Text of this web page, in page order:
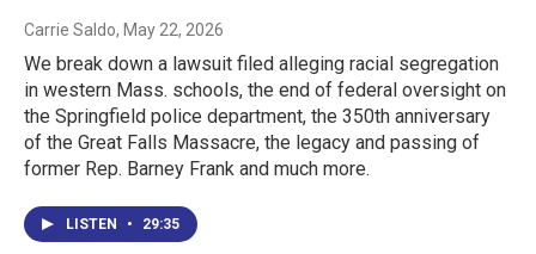
Carrie Saldo, May 22, 2026
We break down a lawsuit filed alleging racial segregation
in western Mass. schools, the end of federal oversight on
the Springfield police department, the 350th anniversary
of the Great Falls Massacre, the legacy and passing of
former Rep. Barney Frank and much more.
LISTEN • 29:35